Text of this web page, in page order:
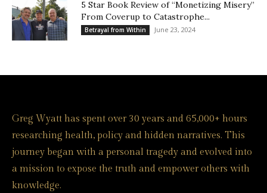
5 Star Book Review of “Monetizing Misery”
From Coverup to Catastrophe...
Betrayal from Within June 23, 2024
Greg Wyatt has spent over 30 years and 65,000+ hours
researching health, policy and hidden narratives. This
journey began with a personal tragedy and evolved into
a mission to expose the truth and empower others with
knowledge.